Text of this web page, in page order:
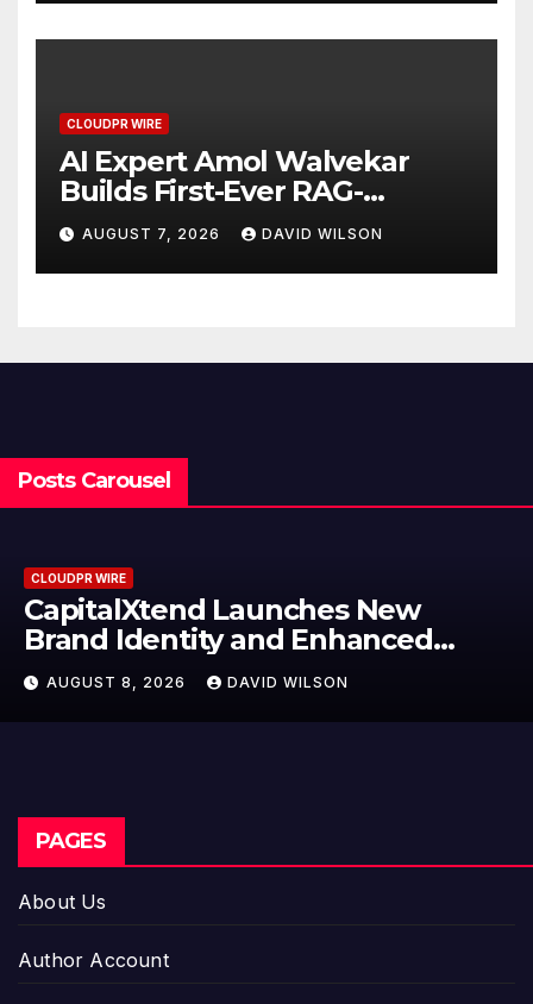
CLOUDPR WIRE
AI Expert Amol Walvekar
Builds First-Ever RAG-
Powered, Custom AI for
Finance Processes
AUGUST 7, 2026 DAVID WILSON
Posts Carousel
CLOUDPR WIRE
Grepix Infotech Highlights White
Label Apps as a Smart Business
Model for On-Demand
Entrepreneurs
AUGUST 8, 2026 DAVID WILSON
PAGES
About Us
Author Account